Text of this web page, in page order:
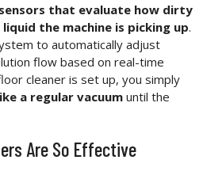
sensors that evaluate how dirty
the machine is picking up.
to automatically adjust
flow based on real-time
cleaner is set up, you simply
a regular vacuum until the
Are So Effective